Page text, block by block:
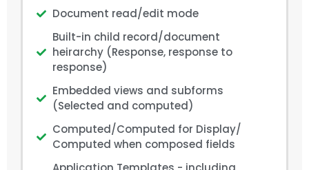
Document read/edit mode
Built-in child record/document
heirarchy (Response, response to
response)
Embedded views and subforms
(Selected and computed)
Computed/Computed for Display/
Computed when composed fields